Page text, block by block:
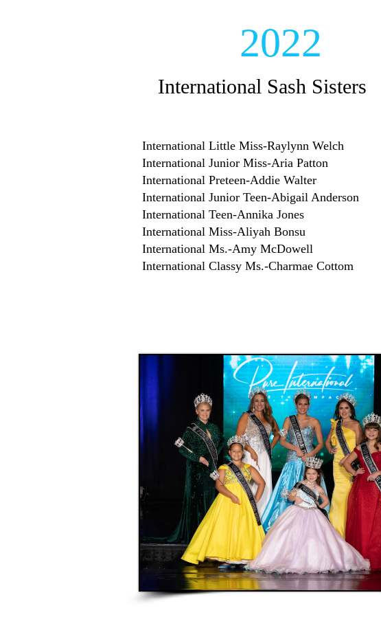
2022
International Sash Sisters
International Little Miss-Raylynn Welch
International Junior Miss-Aria Patton
International Preteen-Addie Walter
International Junior Teen-Abigail Anderson
International Teen-Annika Jones
International Miss-Aliyah Bonsu
International Ms.-Amy McDowell
International Classy Ms.-Charmae Cottom